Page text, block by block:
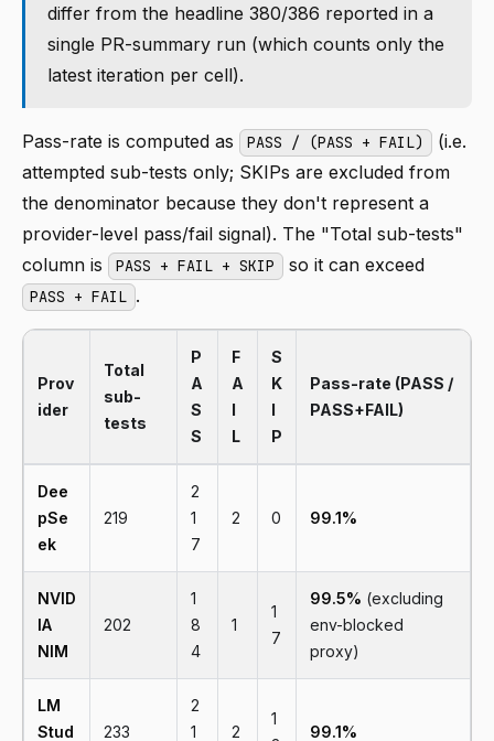
differ from the headline 380/386 reported in a
single PR-summary run (which counts only the
latest iteration per cell).
Pass-rate is computed as PASS / (PASS + FAIL)
(i.e.
attempted sub-tests only; SKIPs are excluded from
the denominator because they don't represent a
provider-level pass/fail signal). The "Total sub-tests"
column is
PASS + FAIL + SKIP so it can exceed
PASS + FAIL .
Prov
ider
Total
sub-
tests
P
A
S
S
F
A
I
L
S
K
I
P
Pass-rate (PASS /
PASS+FAIL)
Dee
pSe
ek
219
2
1
7
2 0 99.1%
NVID
IA
NIM
202
1
8
4
1
1
7
99.5% (excluding
env-blocked
proxy)
LM
Stud
233
2
1
2
1
99.1%